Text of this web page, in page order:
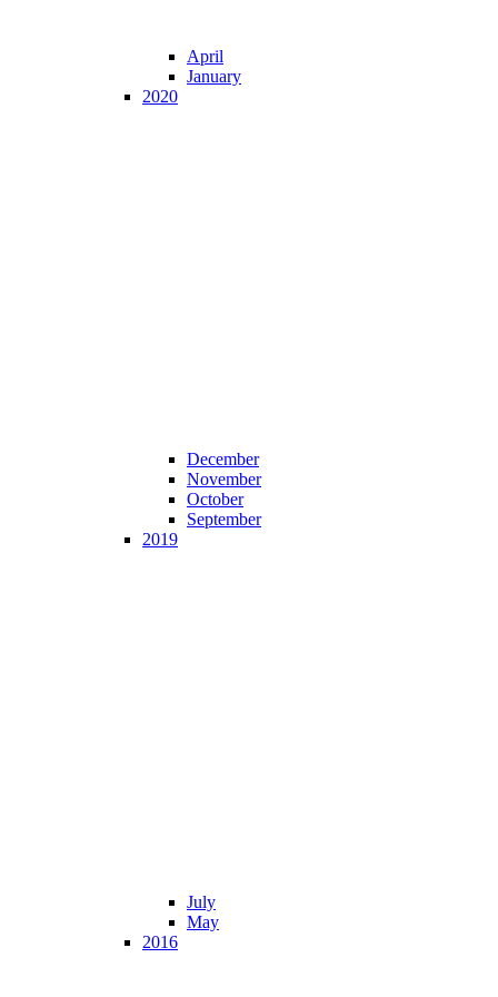
April
January
2020
December
November
October
September
2019
July
May
2016